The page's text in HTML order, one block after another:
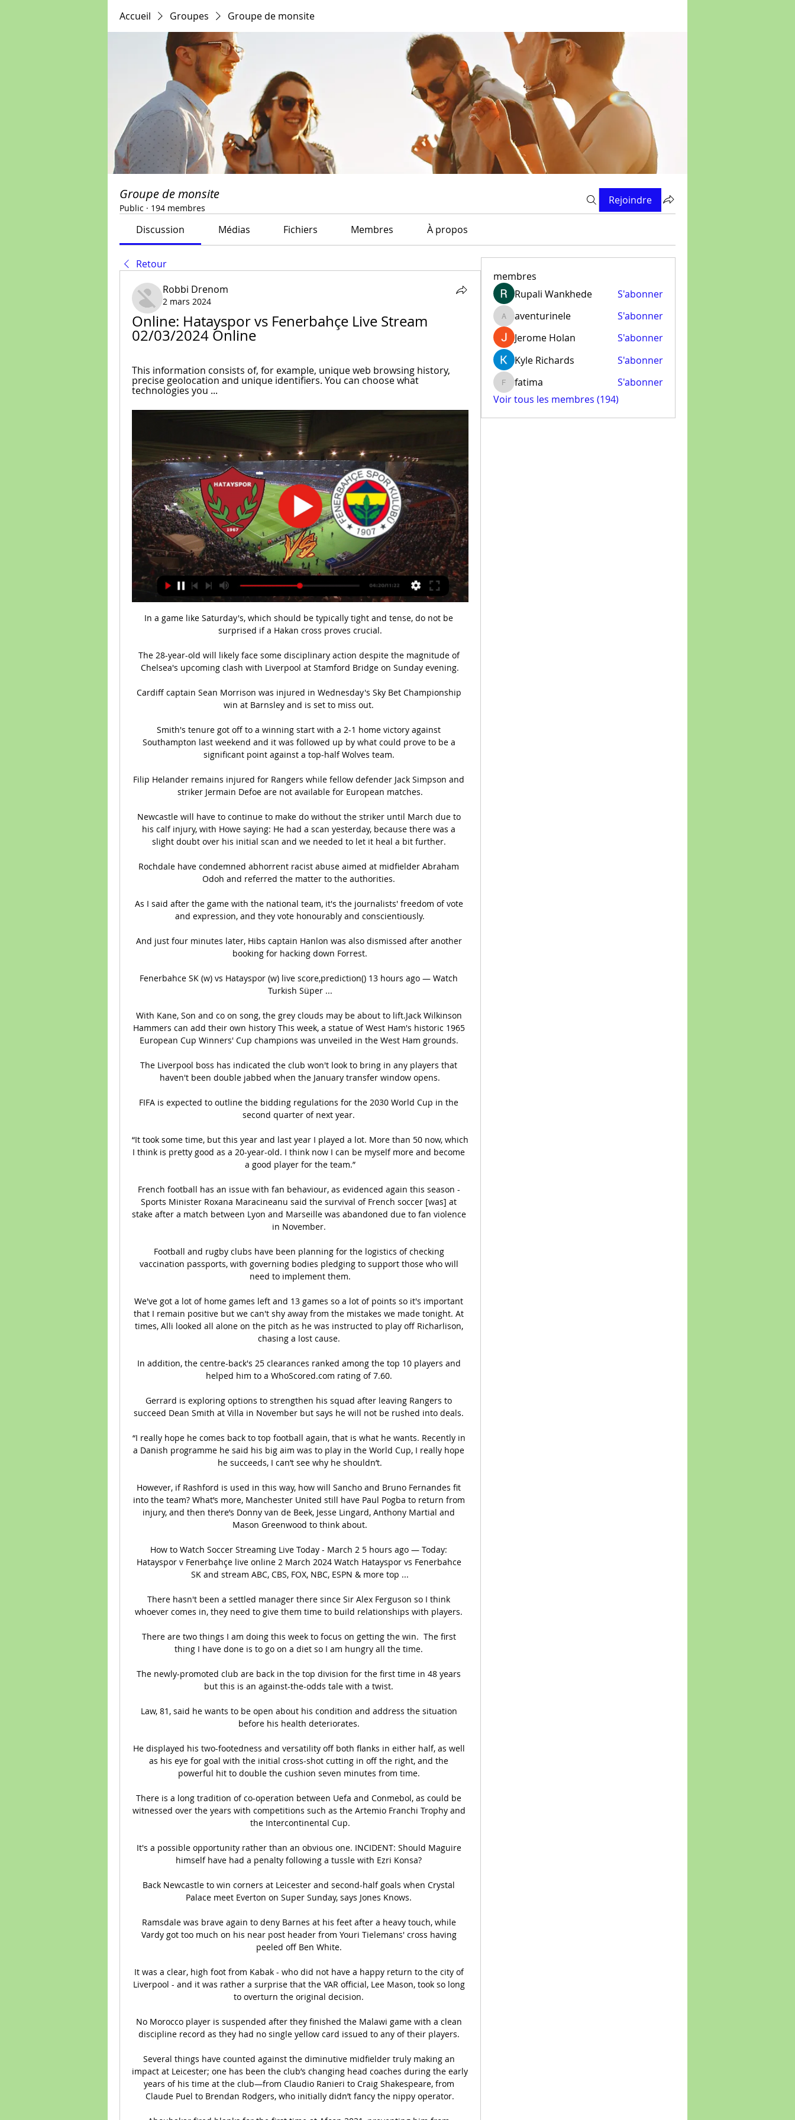
Accueil Groupes Groupe de monsite
Groupe de monsite
Public · 194 membres
Rejoindre
Discussion Médias Fichiers Membres À propos
Retour
Robbi Drenom
2 mars 2024
Online: Hatayspor vs Fenerbahçe Live Stream
02/03/2024 Online
This information consists of, for example, unique web browsing history,
precise geolocation and unique identifiers. You can choose what
technologies you ...
In a game like Saturday's, which should be typically tight and tense, do not be
surprised if a Hakan cross proves crucial.
The 28-year-old will likely face some disciplinary action despite the magnitude of
Chelsea's upcoming clash with Liverpool at Stamford Bridge on Sunday evening.
Cardiff captain Sean Morrison was injured in Wednesday's Sky Bet Championship
win at Barnsley and is set to miss out.
Smith's tenure got off to a winning start with a 2-1 home victory against
Southampton last weekend and it was followed up by what could prove to be a
significant point against a top-half Wolves team.
Filip Helander remains injured for Rangers while fellow defender Jack Simpson and
striker Jermain Defoe are not available for European matches.
Newcastle will have to continue to make do without the striker until March due to
his calf injury, with Howe saying: He had a scan yesterday, because there was a
slight doubt over his initial scan and we needed to let it heal a bit further.
Rochdale have condemned abhorrent racist abuse aimed at midfielder Abraham
Odoh and referred the matter to the authorities.
As I said after the game with the national team, it's the journalists' freedom of vote
and expression, and they vote honourably and conscientiously.
And just four minutes later, Hibs captain Hanlon was also dismissed after another
booking for hacking down Forrest.
Fenerbahce SK (w) vs Hatayspor (w) live score,prediction() 13 hours ago — Watch
Turkish Süper ...
With Kane, Son and co on song, the grey clouds may be about to lift.Jack Wilkinson
Hammers can add their own history This week, a statue of West Ham's historic 1965
European Cup Winners' Cup champions was unveiled in the West Ham grounds.
The Liverpool boss has indicated the club won't look to bring in any players that
haven't been double jabbed when the January transfer window opens.
FIFA is expected to outline the bidding regulations for the 2030 World Cup in the
second quarter of next year.
“It took some time, but this year and last year I played a lot. More than 50 now, which
I think is pretty good as a 20-year-old. I think now I can be myself more and become
a good player for the team.”
French football has an issue with fan behaviour, as evidenced again this season -
Sports Minister Roxana Maracineanu said the survival of French soccer [was] at
stake after a match between Lyon and Marseille was abandoned due to fan violence
in November.
Football and rugby clubs have been planning for the logistics of checking
vaccination passports, with governing bodies pledging to support those who will
need to implement them.
We've got a lot of home games left and 13 games so a lot of points so it's important
that I remain positive but we can't shy away from the mistakes we made tonight. At
times, Alli looked all alone on the pitch as he was instructed to play off Richarlison,
chasing a lost cause.
In addition, the centre-back's 25 clearances ranked among the top 10 players and
helped him to a WhoScored.com rating of 7.60.
Gerrard is exploring options to strengthen his squad after leaving Rangers to
succeed Dean Smith at Villa in November but says he will not be rushed into deals.
“I really hope he comes back to top football again, that is what he wants. Recently in
a Danish programme he said his big aim was to play in the World Cup, I really hope
he succeeds, I can’t see why he shouldn’t.
However, if Rashford is used in this way, how will Sancho and Bruno Fernandes fit
into the team? What’s more, Manchester United still have Paul Pogba to return from
injury, and then there’s Donny van de Beek, Jesse Lingard, Anthony Martial and
Mason Greenwood to think about.
How to Watch Soccer Streaming Live Today - March 2 5 hours ago — Today:
Hatayspor v Fenerbahçe live online 2 March 2024 Watch Hatayspor vs Fenerbahce
SK and stream ABC, CBS, FOX, NBC, ESPN & more top ...
There hasn't been a settled manager there since Sir Alex Ferguson so I think
whoever comes in, they need to give them time to build relationships with players.
There are two things I am doing this week to focus on getting the win.  The first
thing I have done is to go on a diet so I am hungry all the time.
The newly-promoted club are back in the top division for the first time in 48 years
but this is an against-the-odds tale with a twist.
Law, 81, said he wants to be open about his condition and address the situation
before his health deteriorates.
He displayed his two-footedness and versatility off both flanks in either half, as well
as his eye for goal with the initial cross-shot cutting in off the right, and the
powerful hit to double the cushion seven minutes from time.
There is a long tradition of co-operation between Uefa and Conmebol, as could be
witnessed over the years with competitions such as the Artemio Franchi Trophy and
the Intercontinental Cup.
It's a possible opportunity rather than an obvious one. INCIDENT: Should Maguire
himself have had a penalty following a tussle with Ezri Konsa?
Back Newcastle to win corners at Leicester and second-half goals when Crystal
Palace meet Everton on Super Sunday, says Jones Knows.
Ramsdale was brave again to deny Barnes at his feet after a heavy touch, while
Vardy got too much on his near post header from Youri Tielemans' cross having
peeled off Ben White.
It was a clear, high foot from Kabak - who did not have a happy return to the city of
Liverpool - and it was rather a surprise that the VAR official, Lee Mason, took so long
to overturn the original decision.
No Morocco player is suspended after they finished the Malawi game with a clean
discipline record as they had no single yellow card issued to any of their players.
Several things have counted against the diminutive midfielder truly making an
impact at Leicester; one has been the club’s changing head coaches during the early
years of his time at the club—from Claudio Ranieri to Craig Shakespeare, from
Claude Puel to Brendan Rodgers, who initially didn’t fancy the nippy operator.
membres
Rupali Wankhede
S'abonner
aventurinele
aventurinele
S'abonner
Jerome Holan
S'abonner
Kyle Richards
S'abonner
fatima
fatima
S'abonner
Voir tous les membres (194)